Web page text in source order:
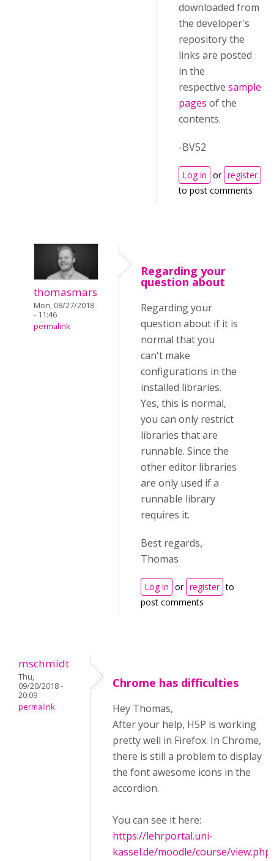
downloaded from
the developer's
repository the
links are posted
in the
respective sample
pages of the
contents.
-BV52
Log in or register
to post comments
thomasmars
Mon, 08/27/2018
- 11:46
permalink
Regarding your
question about
Regarding your
question about if it is
normal that you
can't make
configurations in the
installed libraries.
Yes, this is normal,
you can only restrict
libraries that are
runnable. Since the
other editor libraries
are only used if a
runnable library
requires it.
Best regards,
Thomas
Log in or register to
post comments
mschmidt
Thu,
09/20/2018 -
20:09
permalink
Chrome has difficulties
Hey Thomas,
After your help, H5P is working
pretty well in Firefox. In Chrome,
there is still a problem to display
the font awesome icons in the
accordion.
You can see it here:
https://lehrportal.uni-
kassel.de/moodle/course/